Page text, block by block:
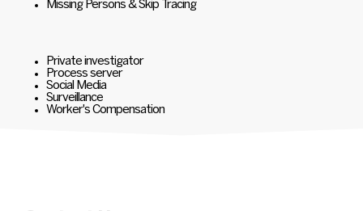
Missing Persons & Skip Tracing
Private investigator
Process server
Social Media
Surveillance
Worker's Compensation